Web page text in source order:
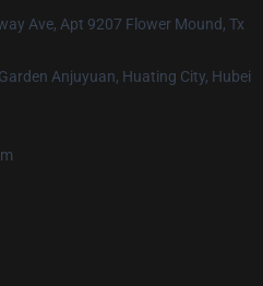
Ave, Apt 9207 Flower Mound, Tx
Anjuyuan, Huating City, Hubei